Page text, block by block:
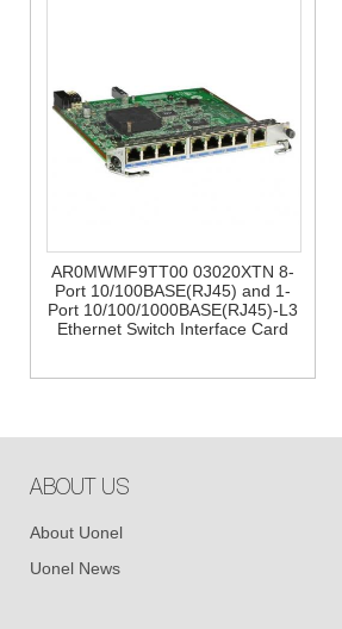
AR0MWMF9TT00 03020XTN 8-
Port 10/100BASE(RJ45) and 1-
Port 10/100/1000BASE(RJ45)-L3
Ethernet Switch Interface Card
ABOUT US
About Uonel
Uonel News